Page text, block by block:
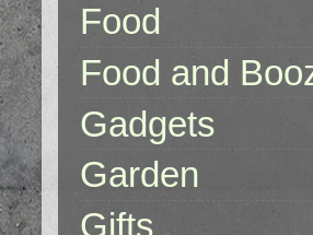
Food
Food and
Gadgets
Garden
Gifts